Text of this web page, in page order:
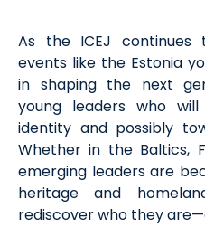
As the ICEJ continues
events like the Estonia
in shaping the next
young leaders who
identity and possibly
Whether in the Baltics,
emerging leaders are
heritage and
rediscover who they